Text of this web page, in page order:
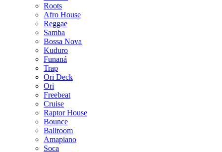
Roots
Afro House
Reggae
Samba
Bossa Nova
Kuduro
Funaná
Trap
Ori Deck
Ori
Freebeat
Cruise
Raptor House
Bounce
Ballroom
Amapiano
Soca